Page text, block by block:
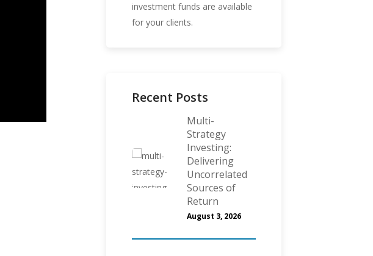
investment funds are available
for your clients.
Recent Posts
Multi-
Strategy
Investing:
Delivering
Uncorrelated
Sources of
Return
August 3, 2026